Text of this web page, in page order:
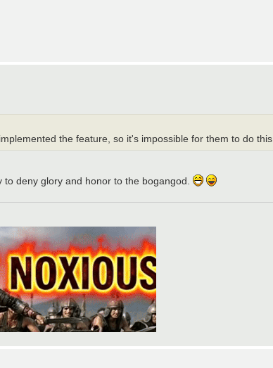
the feature, so it's impossible for them to do this.
deny glory and honor to the bogangod.